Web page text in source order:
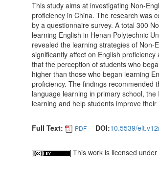
This study aims at investigating Non-
proficiency in China. The research was
by a questionnaire survey. A total 300
learning English in Henan Polytechnic
revealed the learning strategies of Non-
significantly affect on English
that the perception of students who
higher than those who began learning
proficiency. The findings recommended
language learning in primary school,
learning and help students improve
Full Text: PDF DOI:10.5539/
This work is licensed under